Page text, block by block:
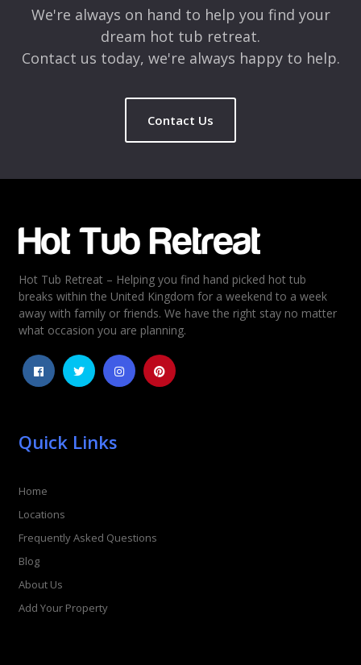
Rating
5
4
3
2
We're always on hand to help you find your
dream hot tub retreat.
Contact us today, we're always happy to help.
Contact Us
Hot Tub Retreat – Helping you find hand picked hot tub
breaks within the United Kingdom for a weekend to a week
away with family or friends. We have the right stay no matter
what occasion you are planning.
Quick Links
Home
Locations
Frequently Asked Questions
Blog
About Us
Add Your Property